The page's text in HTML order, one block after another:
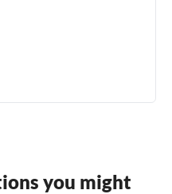
you might